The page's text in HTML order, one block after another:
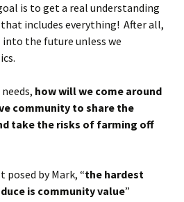
is to get a real understanding
includes everything! After all,
the future unless we
how will we come around
community to share the
take the risks of farming off
posed by Mark, “the hardest
is community value”